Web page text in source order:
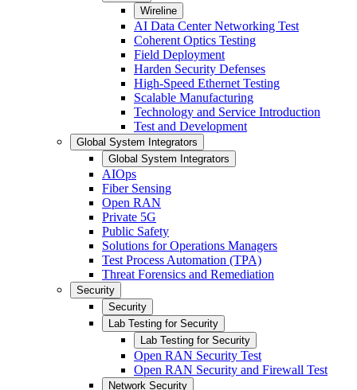
Wireline
AI Data Center Networking Test
Coherent Optics Testing
Field Deployment
Harden Security Defenses
High-Speed Ethernet Testing
Scalable Manufacturing
Technology and Service Introduction
Test and Development
Global System Integrators
Global System Integrators
AIOps
Fiber Sensing
Open RAN
Private 5G
Public Safety
Solutions for Operations Managers
Test Process Automation (TPA)
Threat Forensics and Remediation
Security
Security
Lab Testing for Security
Lab Testing for Security
Open RAN Security Test
Open RAN Security and Firewall Test
Network Security